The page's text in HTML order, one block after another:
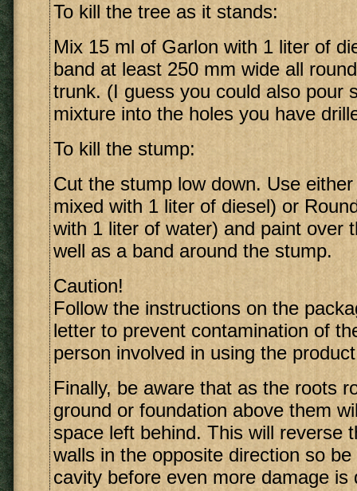
To kill the tree as it stands:
Mix 15 ml of Garlon with 1 liter of
band at least 250 mm wide all
trunk. (I guess you could also pour
mixture into the holes you have
To kill the stump:
Cut the stump low down. Use
mixed with 1 liter of diesel) or
with 1 liter of water) and paint over
well as a band around the stump.
Caution!
Follow the instructions on the
letter to prevent contamination of
person involved in using the
Finally, be aware that as the roots
ground or foundation above them
space left behind. This will reverse
walls in the opposite direction so
cavity before even more damage is